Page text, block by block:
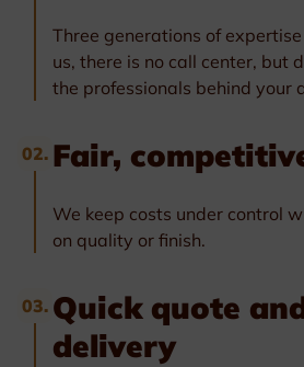
Three generations of
us, there is no call center, but
the professionals behind your
02. Fair,
We keep costs under control
on quality or finish.
03. Quick quote
delivery